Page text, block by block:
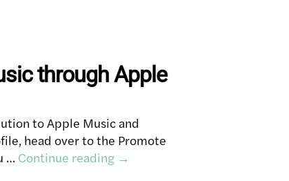
through Apple
to Apple Music and
head over to the Promote
… Continue reading →